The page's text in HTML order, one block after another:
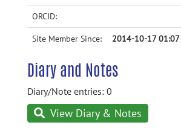
ORCID:
Site Member Since: 2014-10-17 01:07
Diary and Notes
Diary/Note entries: 0
View Diary & Notes